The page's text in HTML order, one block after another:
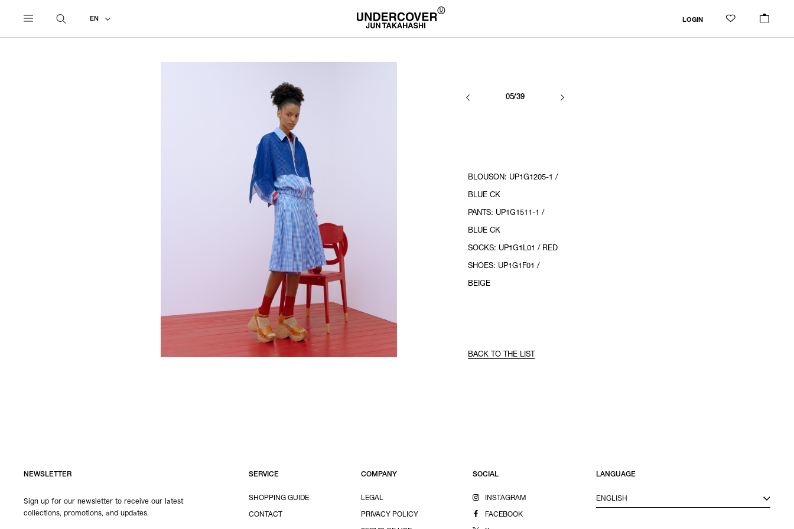
EN LOGIN
05/39
BLOUSON: UP1G1205-1 /
BLUE CK
PANTS: UP1G1511-1 /
BLUE CK
SOCKS: UP1G1L01 / RED
SHOES: UP1G1F01 /
BEIGE
BACK TO THE LIST
NEWSLETTER
Sign up for our newsletter to receive our latest
collections, promotions, and updates.
SERVICE
SHOPPING GUIDE
CONTACT
COMPANY
LEGAL
PRIVACY POLICY
SOCIAL
INSTAGRAM
FACEBOOK
LANGUAGE
ENGLISH